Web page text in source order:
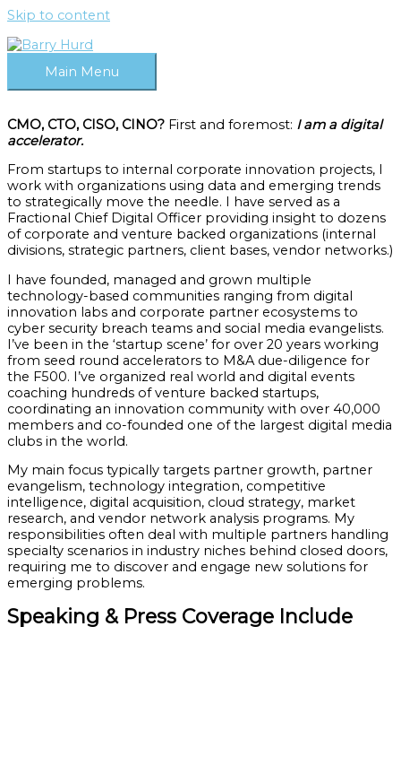
Skip to content
Main Menu
CMO, CTO, CISO, CINO? First and foremost: I am a digital
accelerator.
From startups to internal corporate innovation projects, I
work with organizations using data and emerging trends
to strategically move the needle. I have served as a
Fractional Chief Digital Officer providing insight to dozens
of corporate and venture backed organizations (internal
divisions, strategic partners, client bases, vendor networks.)
I have founded, managed and grown multiple
technology-based communities ranging from digital
innovation labs and corporate partner ecosystems to
cyber security breach teams and social media evangelists.
I’ve been in the ‘startup scene’ for over 20 years working
from seed round accelerators to M&A due-diligence for
the F500. I’ve organized real world and digital events
coaching hundreds of venture backed startups,
coordinating an innovation community with over 40,000
members and co-founded one of the largest digital media
clubs in the world.
My main focus typically targets partner growth, partner
evangelism, technology integration, competitive
intelligence, digital acquisition, cloud strategy, market
research, and vendor network analysis programs. My
responsibilities often deal with multiple partners handling
specialty scenarios in industry niches behind closed doors,
requiring me to discover and engage new solutions for
emerging problems.
Speaking & Press Coverage Include